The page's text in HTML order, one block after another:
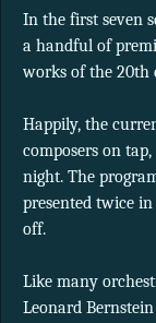
In the first seven
a handful of
works of the 20th
Happily, the
composers on
night. The
presented twice
off.
Like many
Leonard